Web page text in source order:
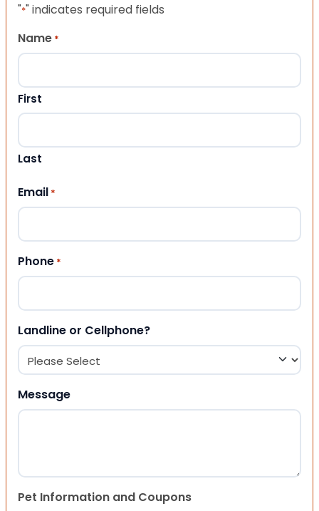
"*" indicates required fields
Name *
First
Last
Email *
Phone *
Landline or Cellphone?
Message
Pet Information and Coupons